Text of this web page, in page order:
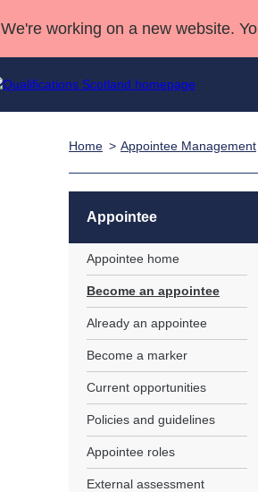
We're working on a new website.
NCs and NPAs
Home Appointee Management
Appointee
Appointee home
Become an appointee
Already an appointee
Become a marker
Current opportunities
Policies and guidelines
Appointee roles
External assessment